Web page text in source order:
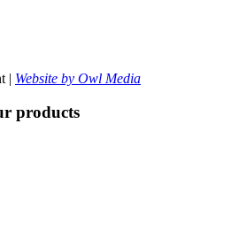
| Website by Owl Media
products